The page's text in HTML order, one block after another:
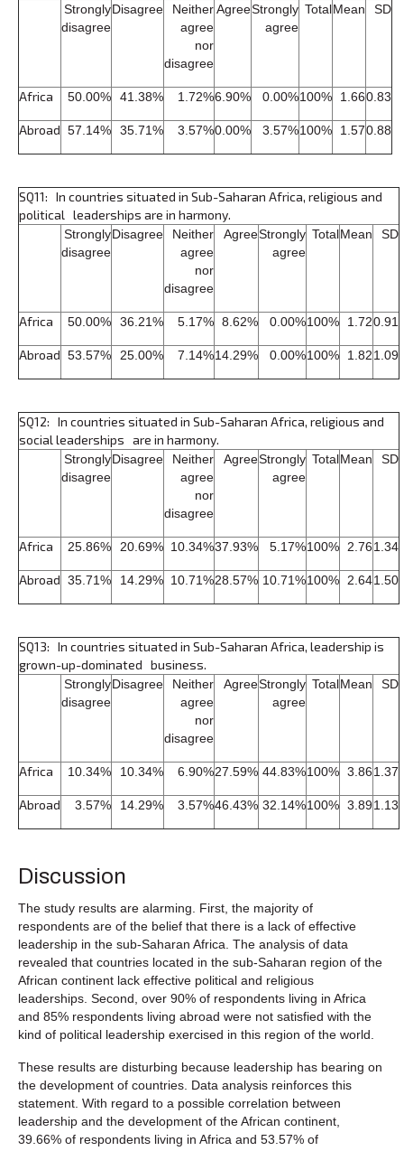
Strongly
disagree
Disagree
Neither
agree
nor
disagree
AgreeStrongly
agree
TotalMean SD
Africa 50.00% 41.38% 1.72%6.90% 0.00%100% 1.660.83
Abroad 57.14% 35.71% 3.57%0.00% 3.57%100% 1.570.88
SQ11: In countries situated in Sub-Saharan Africa, religious and
political leaderships are in harmony.
Strongly
disagree
Disagree
Neither
agree
nor
disagree
AgreeStrongly
agree
TotalMean SD
Africa 50.00% 36.21% 5.17% 8.62% 0.00%100% 1.720.91
Abroad 53.57% 25.00% 7.14%14.29% 0.00%100% 1.821.09
SQ12: In countries situated in Sub-Saharan Africa, religious and
social leaderships are in harmony.
Strongly
disagree
Disagree
Neither
agree
nor
disagree
AgreeStrongly
agree
TotalMean SD
Africa 25.86% 20.69% 10.34%37.93% 5.17%100% 2.761.34
Abroad 35.71% 14.29% 10.71%28.57% 10.71%100% 2.641.50
SQ13: In countries situated in Sub-Saharan Africa, leadership is
grown-up-dominated business.
Strongly
disagree
Disagree
Neither
agree
nor
disagree
AgreeStrongly
agree
TotalMean SD
Africa 10.34% 10.34% 6.90%27.59% 44.83%100% 3.861.37
Abroad 3.57% 14.29% 3.57%46.43% 32.14%100% 3.891.13
Discussion
The study results are alarming. First, the majority of
respondents are of the belief that there is a lack of effective
leadership in the sub-Saharan Africa. The analysis of data
revealed that countries located in the sub-Saharan region of the
African continent lack effective political and religious
leaderships. Second, over 90% of respondents living in Africa
and 85% respondents living abroad were not satisfied with the
kind of political leadership exercised in this region of the world.
These results are disturbing because leadership has bearing on
the development of countries. Data analysis reinforces this
statement. With regard to a possible correlation between
leadership and the development of the African continent,
39.66% of respondents living in Africa and 53.57% of